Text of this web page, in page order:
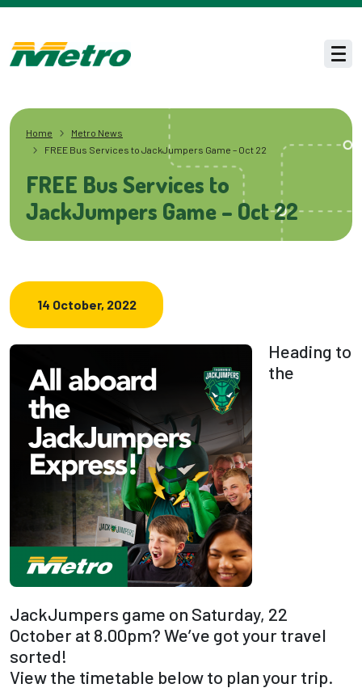
Skip to main content
Home
Metro News
FREE Bus Services to JackJumpers Game – Oct 22
FREE Bus Services to
JackJumpers Game – Oct 22
14 October, 2022
Heading to
the
JackJumpers game on Saturday, 22
October at 8.00pm? We’ve got your travel
sorted!
View the timetable below to plan your trip.